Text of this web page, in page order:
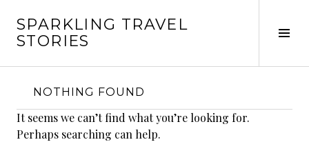
content
SPARKLING TRAVEL
STORIES
NOTHING FOUND
It seems we can’t find what you’re looking for.
Perhaps searching can help.